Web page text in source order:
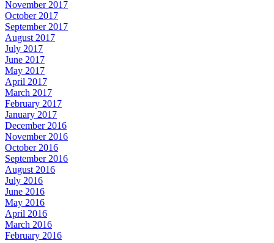
November 2017
October 2017
September 2017
August 2017
July 2017
June 2017
May 2017
April 2017
March 2017
February 2017
January 2017
December 2016
November 2016
October 2016
September 2016
August 2016
July 2016
June 2016
May 2016
April 2016
March 2016
February 2016